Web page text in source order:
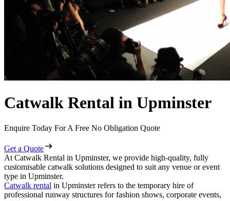
Catwalk Rental in Upminster
Enquire Today For A Free No Obligation Quote
Get a Quote
At Catwalk Rental in Upminster, we provide high-quality, fully
customisable catwalk solutions designed to suit any venue or event
type in Upminster.
Catwalk rental in Upminster refers to the temporary hire of
professional runway structures for fashion shows, corporate events,